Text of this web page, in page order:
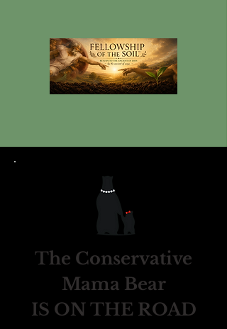
The Conservative
Mama Bear
IS ON THE ROAD